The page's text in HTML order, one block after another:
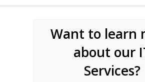
Want to learn
about our
Services?